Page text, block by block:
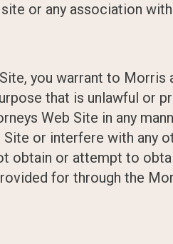
or any association
you warrant to Morris
that is unlawful or
Web Site in any
or interfere with any
obtain or attempt to
for through the